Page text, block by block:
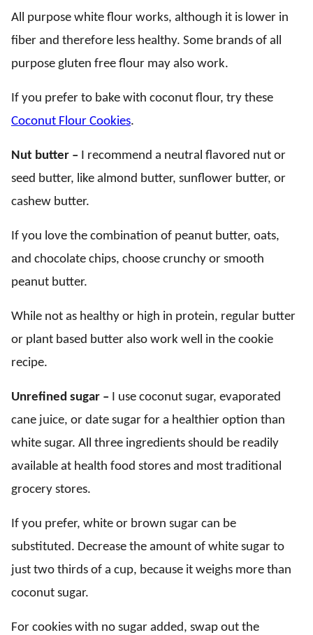
All purpose white flour works, although it is lower in
fiber and therefore less healthy. Some brands of all
purpose gluten free flour may also work.
If you prefer to bake with coconut flour, try these
Coconut Flour Cookies.
Nut butter – I recommend a neutral flavored nut or
seed butter, like almond butter, sunflower butter, or
cashew butter.
If you love the combination of peanut butter, oats,
and chocolate chips, choose crunchy or smooth
peanut butter.
While not as healthy or high in protein, regular butter
or plant based butter also work well in the cookie
recipe.
Unrefined sugar – I use coconut sugar, evaporated
cane juice, or date sugar for a healthier option than
white sugar. All three ingredients should be readily
available at health food stores and most traditional
grocery stores.
If you prefer, white or brown sugar can be
substituted. Decrease the amount of white sugar to
just two thirds of a cup, because it weighs more than
coconut sugar.
For cookies with no sugar added, swap out the